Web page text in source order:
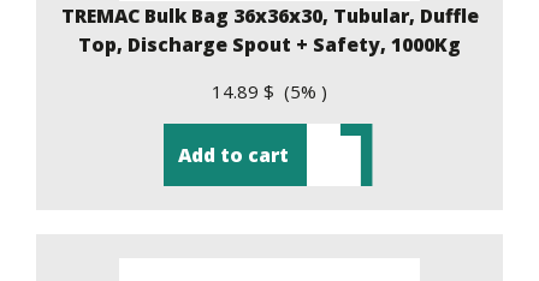
TREMAC Bulk Bag 36x36x30, Tubular, Duffle
Top, Discharge Spout + Safety, 1000Kg
14.89 $ (5% )
Add to cart